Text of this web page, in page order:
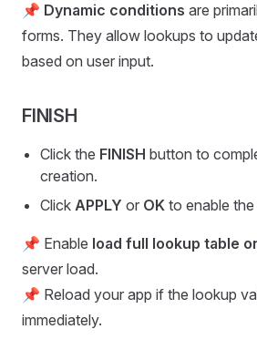
📌 Dynamic conditions are
forms. They allow lookups to
based on user input.
FINISH
Click the FINISH button to
creation.
Click APPLY or OK to enable
📌 Enable load full lookup table
server load.
📌 Reload your app if the lookup
immediately.